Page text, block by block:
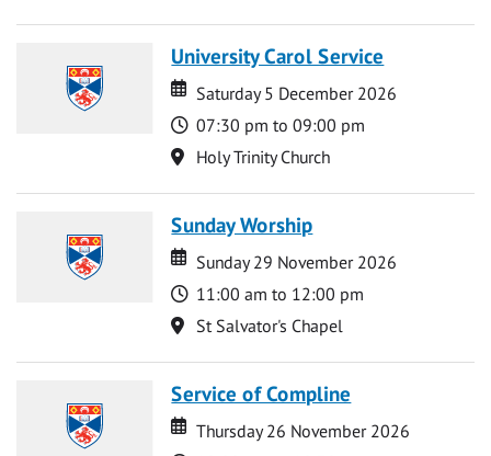
University Carol Service
Date
Date
Saturday 5 December 2026
Time
07:30 pm to 09:00 pm
Location
Holy Trinity Church
Sunday Worship
Date
Date
Sunday 29 November 2026
Time
11:00 am to 12:00 pm
Location
St Salvator's Chapel
Service of Compline
Date
Date
Thursday 26 November 2026